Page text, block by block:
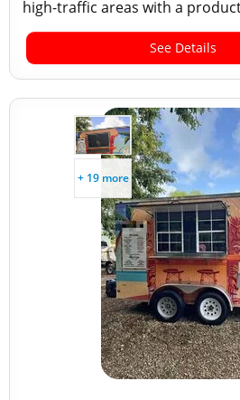
high-traffic areas with a
See Details
+ 19 more